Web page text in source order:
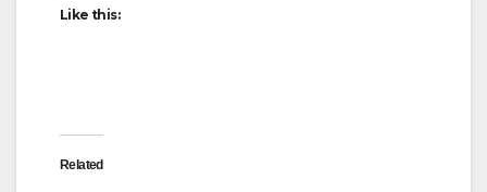
Like this:
Related